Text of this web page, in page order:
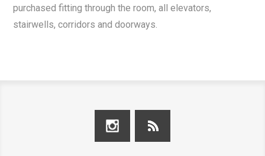
purchased fitting through the room, all elevators,
stairwells, corridors and doorways.